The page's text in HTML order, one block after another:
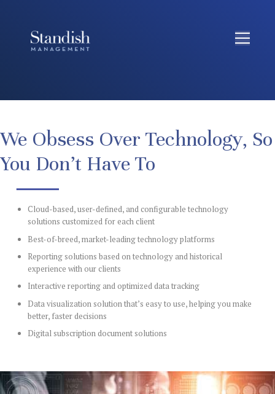
We Obsess Over Technology, So
You Don’t Have To
Cloud-based, user-defined, and configurable technology
solutions customized for each client
Best-of-breed, market-leading technology platforms
Reporting solutions based on technology and historical
experience with our clients
Interactive reporting and optimized data tracking
Data visualization solution that’s easy to use, helping you make
better, faster decisions
Digital subscription document solutions